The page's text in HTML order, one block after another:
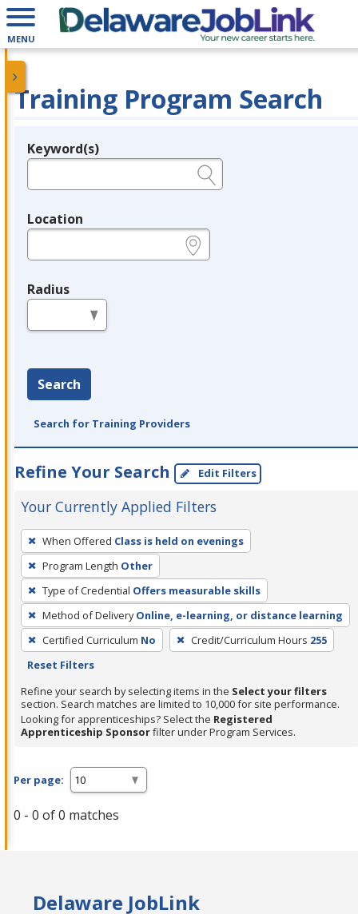
MENU
Training Program Search
Legend
Keyword(s)
Location
Radius
Search
Search for Training Providers
Refine Your Search Edit Filters
Your Currently Applied Filters
To
remove
a
filter,
press
Enter
or
Spacebar.
When Offered Class is held on evenings
Program Length Other
Type of Credential Offers measurable skills
Method of Delivery Online, e-learning, or distance learning
Certified Curriculum No Credit/Curriculum Hours 255
Reset Filters
Refine your search by selecting items in the Select your filters
section. Search matches are limited to 10,000 for site performance.
Looking for apprenticeships? Select the Registered
Apprenticeship Sponsorfilter under Program Services.
Per page:
0 - 0 of 0 matches
Delaware JobLink